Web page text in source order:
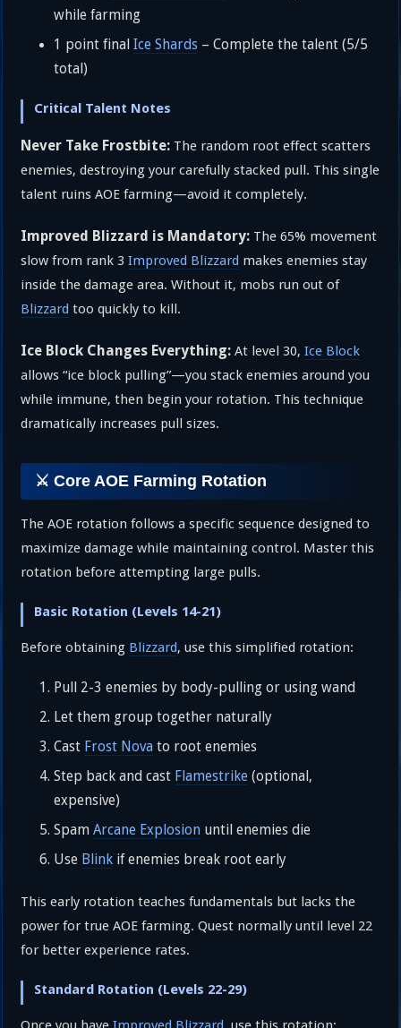
while farming
1 point finalIce Shards – Complete the talent (5/5
total)
Critical Talent Notes
Never Take Frostbite: The random root effect scatters
enemies, destroying your carefully stacked pull. This single
talent ruins AOE farming—avoid it completely.
Improved Blizzard is Mandatory: The 65% movement
slow from rank 3Improved Blizzard makes enemies stay
inside the damage area. Without it, mobs run out of
Blizzard too quickly to kill.
Ice Block Changes Everything: At level 30,Ice Block
allows “ice block pulling”—you stack enemies around you
while immune, then begin your rotation. This technique
dramatically increases pull sizes.
⚔️ Core AOE Farming Rotation
The AOE rotation follows a specific sequence designed to
maximize damage while maintaining control. Master this
rotation before attempting large pulls.
Basic Rotation (Levels 14-21)
Before obtaining Blizzard, use this simplified rotation:
Pull 2-3 enemies by body-pulling or using wand
Let them group together naturally
Cast Frost Nova to root enemies
Step back and cast Flamestrike (optional,
expensive)
SpamArcane Explosion until enemies die
Use Blink if enemies break root early
This early rotation teaches fundamentals but lacks the
power for true AOE farming. Quest normally until level 22
for better experience rates.
Standard Rotation (Levels 22-29)